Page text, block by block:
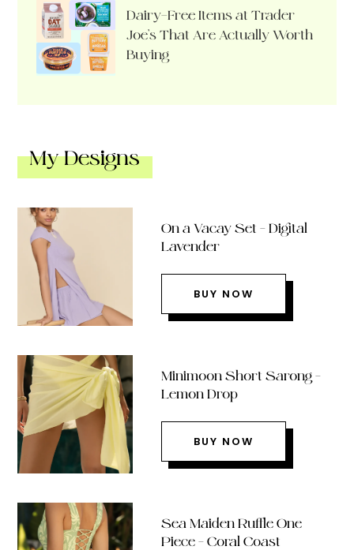
Dairy-Free Items at Trader
Joe’s That Are Actually Worth
Buying
My Designs
On a Vacay Set – Digital
Lavender
BUY NOW
Minimoon Short Sarong –
Lemon Drop
BUY NOW
Sea Maiden Ruffle One
Piece – Coral Coast